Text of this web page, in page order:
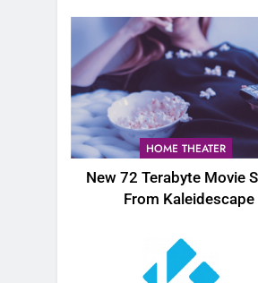
HOME THEATER
New 72 Terabyte Movie
From Kaleidescape
77
What’s
Video In
AMAZON
78
Why Fire
Kodi In
AMAZON
What’s